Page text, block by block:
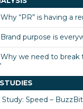
“PR” is having a
purpose is
we need to break
Study: Speed –